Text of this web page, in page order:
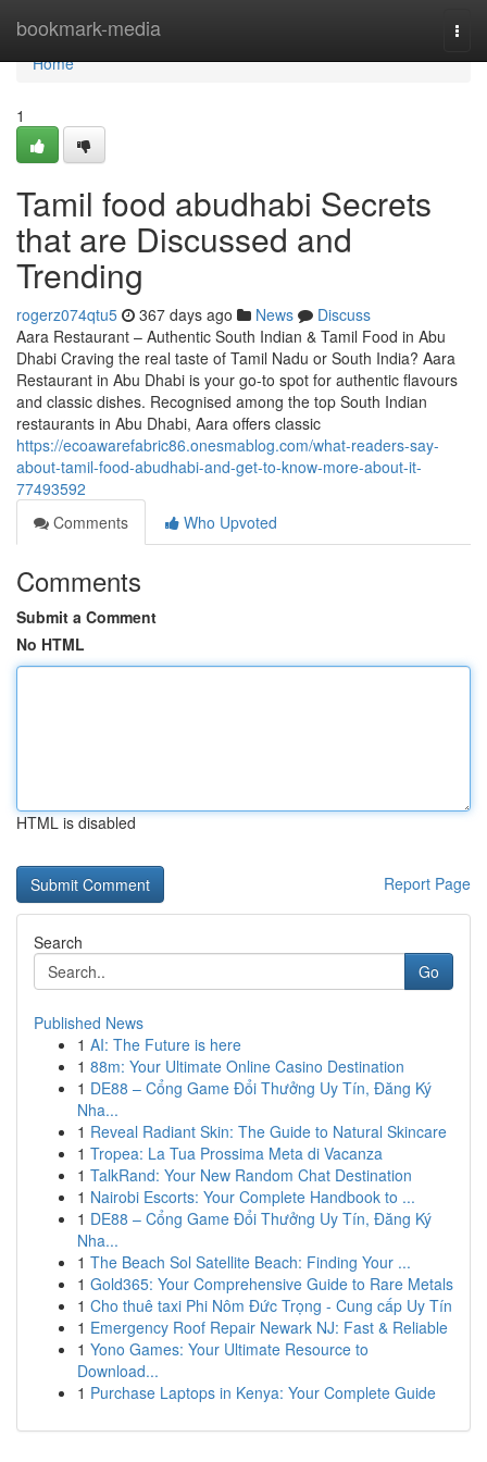
bookmark-media
Home
Home
1
Tamil food abudhabi Secrets
that are Discussed and
Trending
rogerz074qtu5 367 days ago News
Discuss
Aara Restaurant – Authentic South Indian & Tamil Food in Abu
Dhabi Craving the real taste of Tamil Nadu or South India? Aara
Restaurant in Abu Dhabi is your go-to spot for authentic flavours
and classic dishes. Recognised among the top South Indian
restaurants in Abu Dhabi, Aara offers classic
https://ecoawarefabric86.onesmablog.com/what-readers-say-
about-tamil-food-abudhabi-and-get-to-know-more-about-it-
77493592
Comments
Who Upvoted
Comments
Submit a Comment
No HTML
HTML is disabled
Report Page
Search
Go
Published News
1 AI: The Future is here
1 88m: Your Ultimate Online Casino Destination
1 DE88 – Cổng Game Đổi Thưởng Uy Tín, Đăng Ký
Nha...
1 Reveal Radiant Skin: The Guide to Natural Skincare
1 Tropea: La Tua Prossima Meta di Vacanza
1 TalkRand: Your New Random Chat Destination
1 Nairobi Escorts: Your Complete Handbook to ...
1 DE88 – Cổng Game Đổi Thưởng Uy Tín, Đăng Ký
Nha...
1 The Beach Sol Satellite Beach: Finding Your ...
1 Gold365: Your Comprehensive Guide to Rare Metals
1 Cho thuê taxi Phi Nôm Đức Trọng - Cung cấp Uy Tín
1 Emergency Roof Repair Newark NJ: Fast & Reliable
1 Yono Games: Your Ultimate Resource to
Download...
1 Purchase Laptops in Kenya: Your Complete Guide